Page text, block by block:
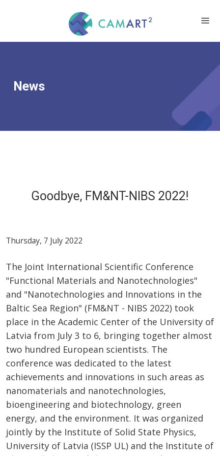
News
Goodbye, FM&NT-NIBS 2022!
Thursday, 7 July 2022
The Joint International Scientific Conference
"Functional Materials and Nanotechnologies"
and "Nanotechnologies and Innovations in the
Baltic Sea Region" (FM&NT - NIBS 2022) took
place in the Academic Center of the University of
Latvia from July 3 to 6, bringing together almost
two hundred European scientists. The
conference was dedicated to the latest
achievements and innovations in such areas as
nanomaterials and nanotechnologies,
bioengineering and biotechnology, green
energy, and the environment. It was organized
jointly by the Institute of Solid State Physics,
University of Latvia (ISSP UL) and the Institute of